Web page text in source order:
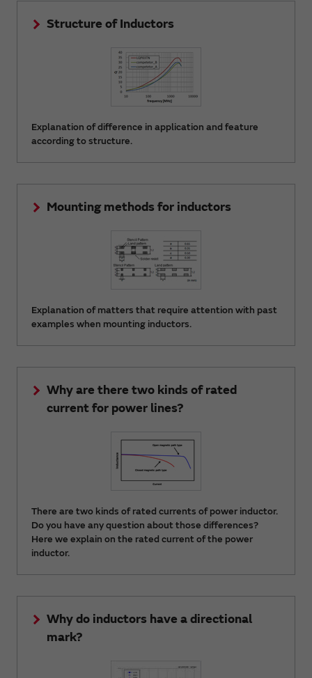
Structure of Inductors
Explanation of difference in application and feature
according to structure.
Mounting methods for inductors
Explanation of matters that require attention with past
examples when mounting inductors.
Why are there two kinds of rated
current for power lines?
There are two kinds of rated currents of power inductor.
Do you have any question about those differences?
Here we explain on the rated current of the power
inductor.
Why do inductors have a directional
mark?